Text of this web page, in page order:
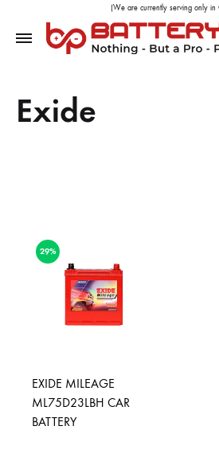
(We are currently serving only in
Exide
29%
EXIDE MILEAGE
ML75D23LBH CAR
BATTERY